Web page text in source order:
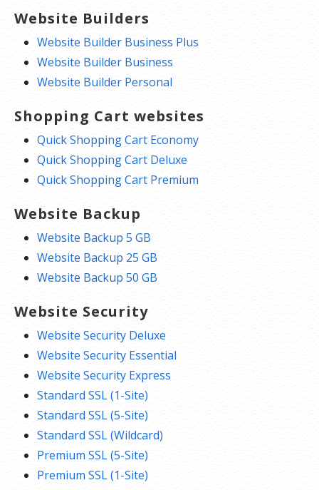
Website Builders
Website Builder Business Plus
Website Builder Business
Website Builder Personal
Shopping Cart websites
Quick Shopping Cart Economy
Quick Shopping Cart Deluxe
Quick Shopping Cart Premium
Website Backup
Website Backup 5 GB
Website Backup 25 GB
Website Backup 50 GB
Website Security
Website Security Deluxe
Website Security Essential
Website Security Express
Standard SSL (1-Site)
Standard SSL (5-Site)
Standard SSL (Wildcard)
Premium SSL (5-Site)
Premium SSL (1-Site)